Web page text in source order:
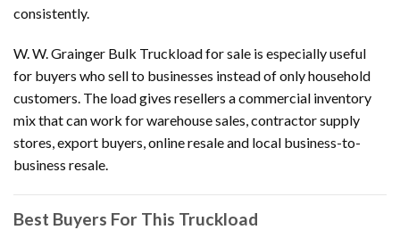
consistently.
W. W. Grainger Bulk Truckload for sale is especially useful
for buyers who sell to businesses instead of only household
customers. The load gives resellers a commercial inventory
mix that can work for warehouse sales, contractor supply
stores, export buyers, online resale and local business-to-
business resale.
Best Buyers For This Truckload